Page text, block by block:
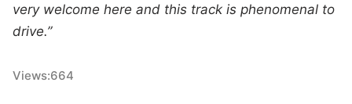
very welcome here and this track is phenomenal to
drive.”
Views:664